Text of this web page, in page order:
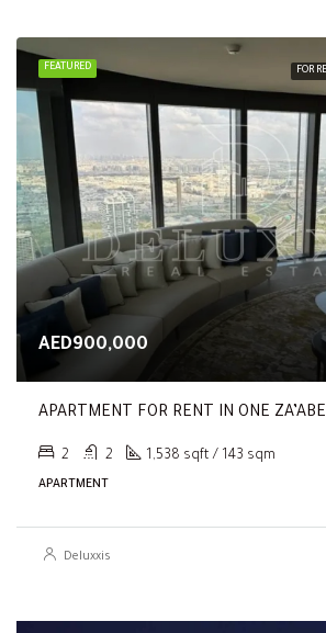
FEATURED FOR
AED900,000
APARTMENT FOR RENT IN ONE
2 2 1,538 sqft / 143 sqm
APARTMENT
Deluxxis